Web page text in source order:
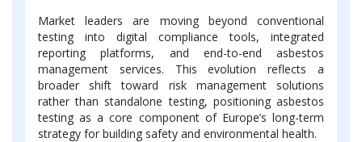
Market leaders are moving beyond conventional
testing into digital compliance tools, integrated
reporting platforms, and end-to-end asbestos
management services. This evolution reflects a
broader shift toward risk management solutions
rather than standalone testing, positioning asbestos
testing as a core component of Europe’s long-term
strategy for building safety and environmental health.